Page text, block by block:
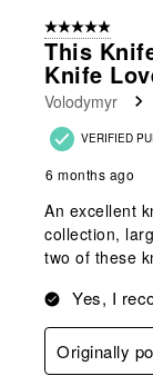
5 out of 5 stars.
This
Knife
Volodymyr
VERIFIED
6 months ago
An excellent
collection,
two of these
Yes, I
Originally